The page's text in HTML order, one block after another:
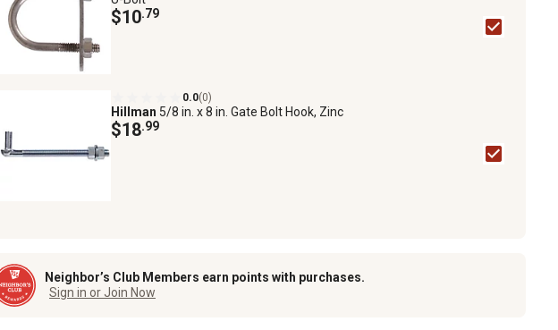
$10.79
0.0(0)
Hillman 5/8 in. x 8 in. Gate Bolt Hook, Zinc
$18.99
Neighbor’s Club Members earn points with purchases.
Sign in or Join Now